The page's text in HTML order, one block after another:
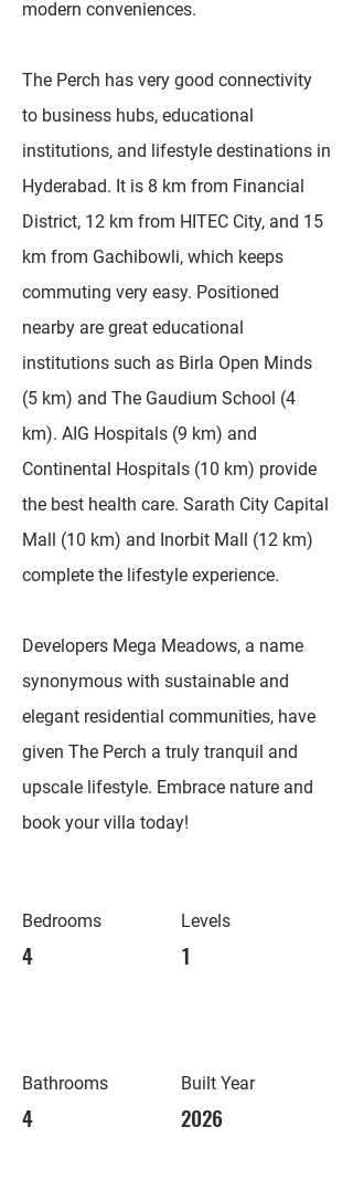
modern conveniences.
The Perch has very good connectivity
to business hubs, educational
institutions, and lifestyle destinations in
Hyderabad. It is 8 km from Financial
District, 12 km from HITEC City, and 15
km from Gachibowli, which keeps
commuting very easy. Positioned
nearby are great educational
institutions such as Birla Open Minds
(5 km) and The Gaudium School (4
km). AIG Hospitals (9 km) and
Continental Hospitals (10 km) provide
the best health care. Sarath City Capital
Mall (10 km) and Inorbit Mall (12 km)
complete the lifestyle experience.
Developers Mega Meadows, a name
synonymous with sustainable and
elegant residential communities, have
given The Perch a truly tranquil and
upscale lifestyle. Embrace nature and
book your villa today!
Bedrooms
4
Bathrooms
4
Levels
1
Built Year
2026